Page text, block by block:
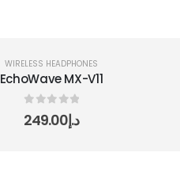
WIRELESS HEADPHONES
EchoWave MX-V11
0 out of 5
د.إ249.00